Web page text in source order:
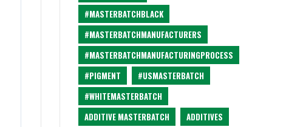
#MASTERBATCHBLACK
#MASTERBATCHMANUFACTURERS
#MASTERBATCHMANUFACTURINGPROCESS
#PIGMENT
#USMASTERBATCH
#WHITEMASTERBATCH
ADDITIVE MASTERBATCH
ADDITIVES